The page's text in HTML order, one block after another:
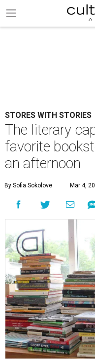
STORES WITH STORIES
The literary
favorite
an afternoon
By Sofia Sokolove Mar 4,